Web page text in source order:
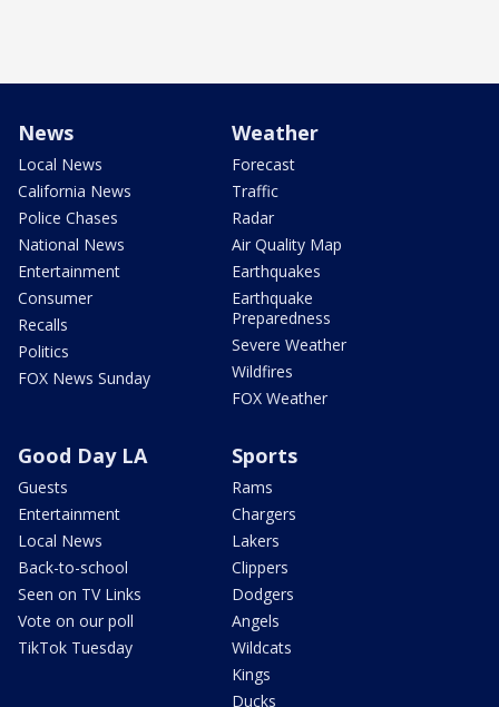
News
Local News
California News
Police Chases
National News
Entertainment
Consumer
Recalls
Politics
FOX News Sunday
Weather
Forecast
Traffic
Radar
Air Quality Map
Earthquakes
Earthquake
Preparedness
Severe Weather
Wildfires
FOX Weather
Good Day LA
Guests
Entertainment
Local News
Back-to-school
Seen on TV Links
Vote on our poll
TikTok Tuesday
Sports
Rams
Chargers
Lakers
Clippers
Dodgers
Angels
Wildcats
Kings
Ducks